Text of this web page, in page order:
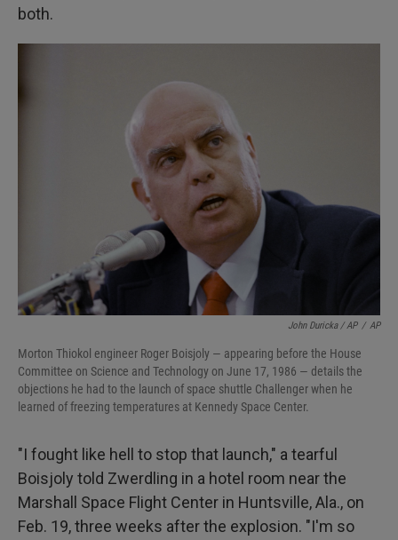
both.
John Duricka / AP / AP
Morton Thiokol engineer Roger Boisjoly — appearing before the House
Committee on Science and Technology on June 17, 1986 — details the
objections he had to the launch of space shuttle Challenger when he
learned of freezing temperatures at Kennedy Space Center.
"I fought like hell to stop that launch," a tearful
Boisjoly told Zwerdling in a hotel room near the
Marshall Space Flight Center in Huntsville, Ala., on
Feb. 19, three weeks after the explosion. "I'm so